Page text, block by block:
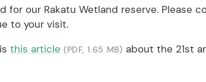
for our Rakatu Wetland reserve. Please
to your visit.
this article (PDF, 1.65 MB) about the 21st